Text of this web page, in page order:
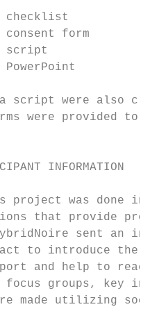
checklist
consent form
script
PowerPoint
a script were also
were provided
INFORMATION
project was done in
that provide
sent an
to introduce the
and help to reach
focus groups, key
made utilizing